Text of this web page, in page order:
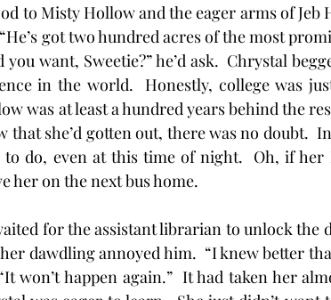
to Misty Hollow and the eager arms of Jeb
“He’s got two hundred acres of the most
want, Sweetie?” he’d ask.  Chrystal
in the world.  Honestly, college was
was at least a hundred years behind the
that she’d gotten out, there was no doubt.
do, even at this time of night.  Oh, if her
her on the next bus home.
for the assistant librarian to unlock the
dawdling annoyed him.  “I knew better
won’t happen again.”  It had taken her